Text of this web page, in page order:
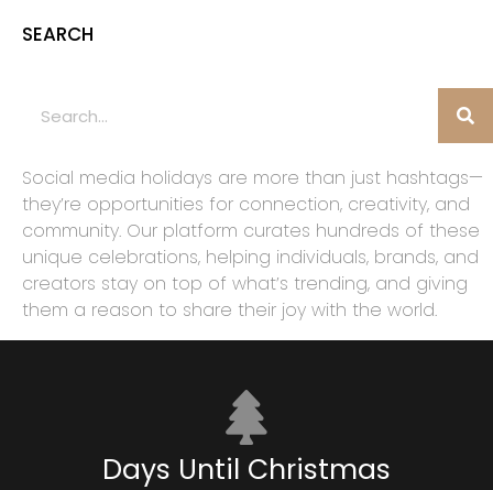
SEARCH
Social media holidays are more than just hashtags—
they’re opportunities for connection, creativity, and
community. Our platform curates hundreds of these
unique celebrations, helping individuals, brands, and
creators stay on top of what’s trending, and giving
them a reason to share their joy with the world.
Days Until Christmas